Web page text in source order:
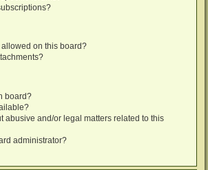
on this board?
board?
abusive and/or legal matters related to this
administrator?